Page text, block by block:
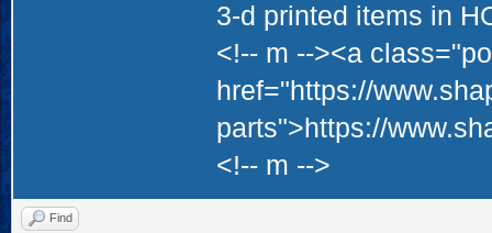
3-d printed items in
<!-- m --><a
href="https://
parts">https://
<!-- m -->
Find